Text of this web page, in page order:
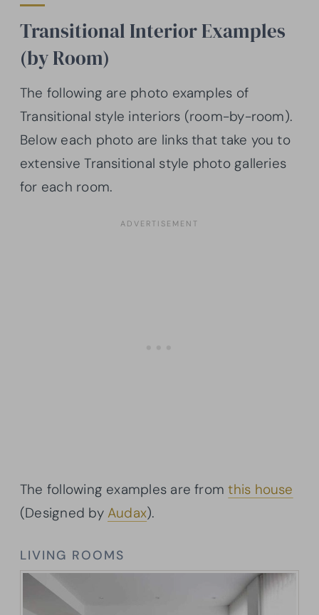
Transitional Interior Examples
(by Room)
The following are photo examples of
Transitional style interiors (room-by-room).
Below each photo are links that take you to
extensive Transitional style photo galleries
for each room.
The following examples are fromthis house
(Designed by Audax).
LIVING ROOMS